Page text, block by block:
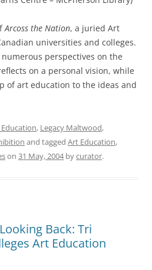
Arcoss the Nation, a juried Art
universities and colleges.
perspectives on the
on a personal vision, while
of art education to the ideas and
, Legacy Maltwood,
and tagged Art Education,
on 31 May, 2004bycurator.
Back: Tri
Art Education